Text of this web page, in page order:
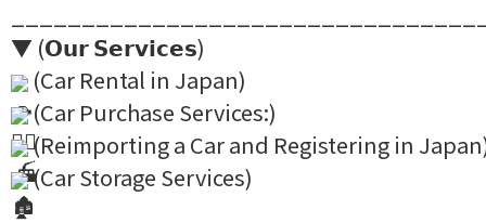
▼ (𝗢𝘂𝗿 𝗦𝗲𝗿𝘃𝗶𝗰𝗲𝘀)
(Car Rental in Japan)
(Car Purchase Services:)
(Reimporting a Car and Registering in
(Car Storage Services)